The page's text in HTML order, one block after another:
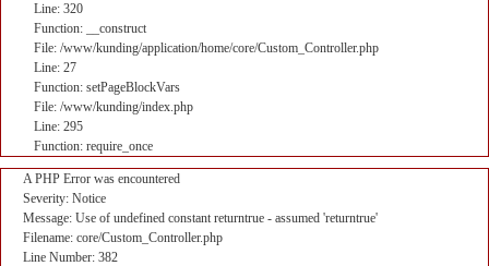
Line: 320
Function: __construct
File: /www/kunding/application/home/core/Custom_Controller.php
Line: 27
Function: setPageBlockVars
File: /www/kunding/index.php
Line: 295
Function: require_once
A PHP Error was encountered
Severity: Notice
Message: Use of undefined constant returntrue - assumed 'returntrue'
Filename: core/Custom_Controller.php
Line Number: 382